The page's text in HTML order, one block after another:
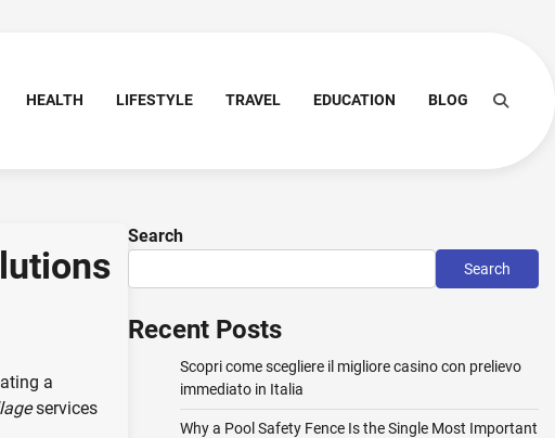
HEALTH LIFESTYLE TRAVEL EDUCATION BLOG
a
services
Search
Search
Recent Posts
Scopri come scegliere il migliore casino con prelievo
immediato in Italia
Why a Pool Safety Fence Is the Single Most Important